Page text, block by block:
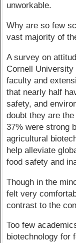
unworkable.
Why are so few
vast majority of
A survey on
Cornell
faculty and
that nearly half
safety, and
doubt they are
37% were strong
agricultural
help alleviate
food safety and
Though in the
felt very
contrast to the
Too few
biotechnology for